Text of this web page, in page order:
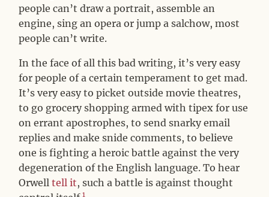
people can’t draw a portrait, assemble an
engine, sing an opera or jump a salchow, most
people can’t write.
In the face of all this bad writing, it’s very easy
for people of a certain temperament to get mad.
It’s very easy to picket outside movie theatres,
to go grocery shopping armed with tipex for use
on errant apostrophes, to send snarky email
replies and make snide comments, to believe
one is fighting a heroic battle against the very
degeneration of the English language. To hear
Orwelltell it, such a battle is against thought
1